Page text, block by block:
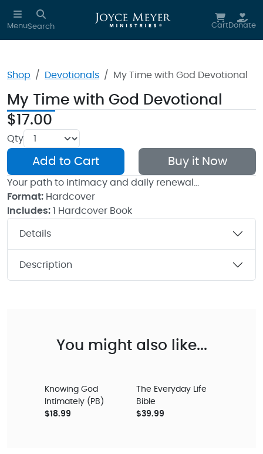
Skip to main content
MenuSearch CartDonate
Shop Devotionals My Time with God Devotional
My Time with God Devotional
$17.00
Qty
Add to Cart Buy it Now
Your path to intimacy and daily renewal…
Format: Hardcover
Includes: 1 Hardcover Book
Details
Description
You might also like...
Knowing God
Intimately (PB)
$18.99
The Everyday Life
Bible
$39.99